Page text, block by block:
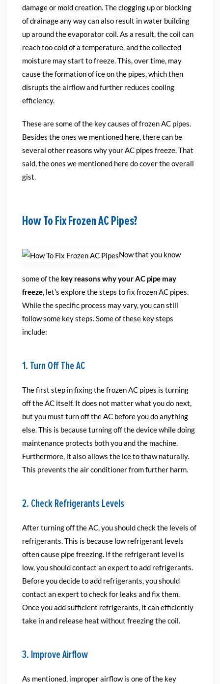
damage or mold creation. The clogging up or blocking
of drainage any way can also result in water building
up around the evaporator coil. As a result, the coil can
reach too cold of a temperature, and the collected
moisture may start to freeze. This, over time, may
cause the formation of ice on the pipes, which then
disrupts the airflow and further reduces cooling
efficiency.
These are some of the key causes of frozen AC pipes.
Besides the ones we mentioned here, there can be
several other reasons why your AC pipes freeze. That
said, the ones we mentioned here do cover the overall
gist.
How To Fix Frozen AC Pipes?
Now that you know
some of the key reasons why your AC pipe may
freeze, let’s explore the steps to fix frozen AC pipes.
While the specific process may vary, you can still
follow some key steps. Some of these key steps
include:
1. Turn Off The AC
The first step in fixing the frozen AC pipes is turning
off the AC itself. It does not matter what you do next,
but you must turn off the AC before you do anything
else. This is because turning off the device while doing
maintenance protects both you and the machine.
Furthermore, it also allows the ice to thaw naturally.
This prevents the air conditioner from further harm.
2. Check Refrigerants Levels
After turning off the AC, you should check the levels of
refrigerants. This is because low refrigerant levels
often cause pipe freezing. If the refrigerant level is
low, you should contact an expert to add refrigerants.
Before you decide to add refrigerants, you should
contact an expert to check for leaks and fix them.
Once you add sufficient refrigerants, it can efficiently
take in and release heat without freezing the coil.
3. Improve Airflow
As mentioned, improper airflow is one of the key